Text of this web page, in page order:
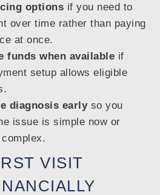
options if you need to
over time rather than paying
at once.
funds when available if
setup allows eligible
diagnosis earlyso you
issue is simple now or
VISIT